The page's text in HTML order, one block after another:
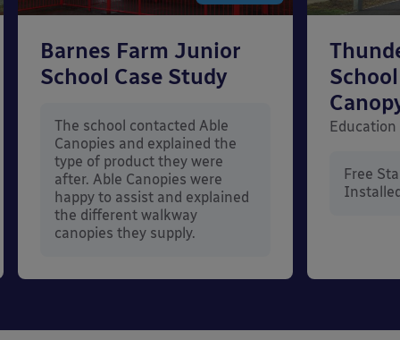
Barnes Farm Junior
School Case Study
The school contacted Able
Canopies and explained the
type of product they were
after. Able Canopies were
happy to assist and explained
the different walkway
canopies they supply.
Education
Free